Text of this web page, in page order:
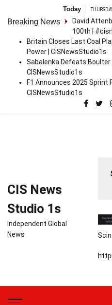
content
Today
Breaking News
David
100th |
Britain Closes Last Coal
Power | CISNewsStudio1s
Sabalenka Defeats Boulter
CISNewsStudio1s
F1 Announces 2025 Sprint
CISNewsStudio1s
CIS News
Studio 1s
Independent Global
News